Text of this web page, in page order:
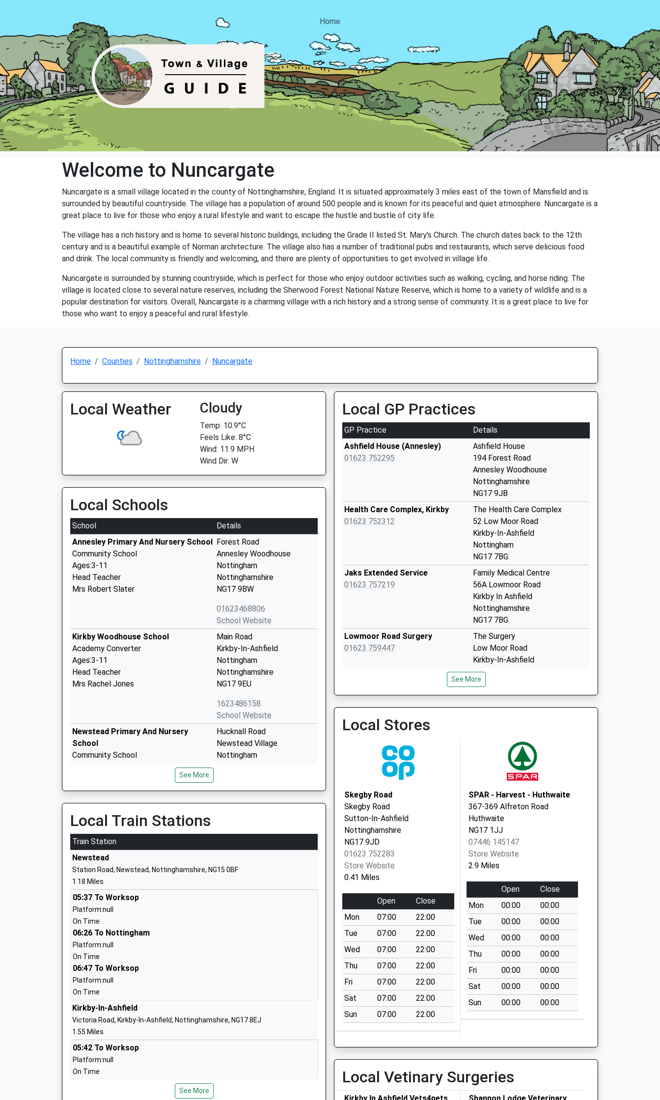
Home
Welcome to Nuncargate
Nuncargate is a small village located in the county of Nottinghamshire, England. It is situated approximately 3 miles east of the town of Mansfield and is
surrounded by beautiful countryside. The village has a population of around 500 people and is known for its peaceful and quiet atmosphere. Nuncargate is a
great place to live for those who enjoy a rural lifestyle and want to escape the hustle and bustle of city life.
The village has a rich history and is home to several historic buildings, including the Grade II listed St. Mary's Church. The church dates back to the 12th
century and is a beautiful example of Norman architecture. The village also has a number of traditional pubs and restaurants, which serve delicious food
and drink. The local community is friendly and welcoming, and there are plenty of opportunities to get involved in village life.
Nuncargate is surrounded by stunning countryside, which is perfect for those who enjoy outdoor activities such as walking, cycling, and horse riding. The
village is located close to several nature reserves, including the Sherwood Forest National Nature Reserve, which is home to a variety of wildlife and is a
popular destination for visitors. Overall, Nuncargate is a charming village with a rich history and a strong sense of community. It is a great place to live for
those who want to enjoy a peaceful and rural lifestyle.
Home Counties Nottinghamshire Nuncargate
Local Weather Cloudy
Temp: 10.9°C
Feels Like: 8°C
Wind: 11.9 MPH
Wind Dir: W
Local Schools
School
Details
Annesley Primary And Nursery School
Community School
Ages:3-11
Head Teacher
Mrs Robert Slater
Forest Road
Annesley Woodhouse
Nottingham
Nottinghamshire
NG17 9BW
01623468806
School Website
Kirkby Woodhouse School
Academy Converter
Ages:3-11
Head Teacher
Mrs Rachel Jones
Main Road
Kirkby-In-Ashfield
Nottingham
Nottinghamshire
NG17 9EU
1623486158
School Website
Newstead Primary And Nursery
School
Community School
Mrs Helen Woodward
Hucknall Road
Newstead Village
Nottingham
Kingsway Primary School
Community School
Ages:4-11
Head Teacher
Mrs S Bradbury
Nottingham
NG17 7FH
01623408259
Outwood Academy Kirkby
Academy Converter
Ages:11-16
Head Teacher
Mr Mark Golden
Pollyteach Limited
Other Independent Special School
Ages:8-18
Head Teacher
Miss Catherine Brown
Kirkby In Ashfield
See More
Local Train Stations
Train Station
Newstead
Station Road, Newstead, Nottinghamshire, NG15 0BF
1.18 Miles
05:37 To Worksop
Platform:null
On Time
06:26 To Nottingham
Platform:null
On Time
06:47 To Worksop
Platform:null
On Time
Kirkby-In-Ashfield
Victoria Road, Kirkby-In-Ashfield, Nottinghamshire, NG17 8EJ
1.55 Miles
05:42 To Worksop
Platform:null
On Time
See More
Local GP Practices
GP Practice
Details
Ashfield House (Annesley)
01623 752295
Ashfield House
194 Forest Road
Annesley Woodhouse
Nottinghamshire
NG17 9JB
Health Care Complex, Kirkby
01623 752312
The Health Care Complex
52 Low Moor Road
Kirkby-In-Ashfield
Nottingham
NG17 7BG
Jaks Extended Service
01623 757219
Family Medical Centre
56A Lowmoor Road
Kirkby In Ashfield
Nottinghamshire
NG17 7BG
Lowmoor Road Surgery
01623 759447
The Surgery
Low Moor Road
Kirkby-In-Ashfield
Nottinghamshire
NG17 7BG
See More
Local Stores
Skegby Road
Skegby Road
Sutton-In-Ashfield
Nottinghamshire
NG17 9JD
01623 752283
Store Website
0.41 Miles
Open
Close
Mon
07:00
22:00
Tue
07:00
22:00
Wed
07:00
22:00
Thu
07:00
22:00
Fri
07:00
22:00
Sat
07:00
22:00
Sun
07:00 22:00
SPAR - Harvest - Huthwaite
367-369 Alfreton Road
Huthwaite
NG17 1JJ
07446 145147
Store Website
2.9 Miles
Open
Close
Mon
00:00
00:00
Tue
00:00
00:00
Wed
00:00
00:00
Thu
00:00
00:00
Fri
00:00
00:00
Sat
00:00
00:00
Sun
00:00 00:00
Local Vetinary Surgeries